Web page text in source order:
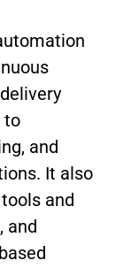
to
and
It also
and
and